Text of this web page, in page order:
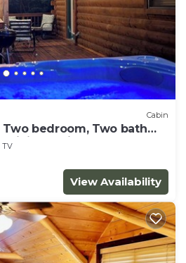
Cabin
Two bedroom, Two bath
Hiking Trail and Cave on
TV
View Availability